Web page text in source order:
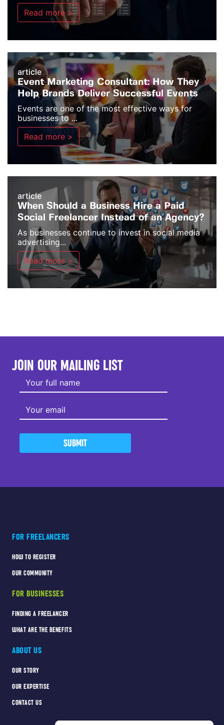
Read more >
article
Event Marketing Consultant: How They
Help Brands Deliver Successful Events
Events are one of the most effective ways for
businesses to ...
Read more >
article
When Should a Business Hire a Paid
Social Freelancer Instead of an Agency?
As businesses continue to invest in social media
advertising...
Read more >
JOIN OUR MAILING LIST
SUBMIT
FOR FREELANCERS
HOW TO REGISTER
OUR COMMUNITY
FOR BUSINESSES
FINDING A FREELANCER
WHAT ARE THE BENEFITS
ABOUT US
OUR STORY
OUR EXPERTISE
CONTACT US